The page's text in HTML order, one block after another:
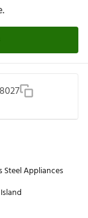
Steel Appliances